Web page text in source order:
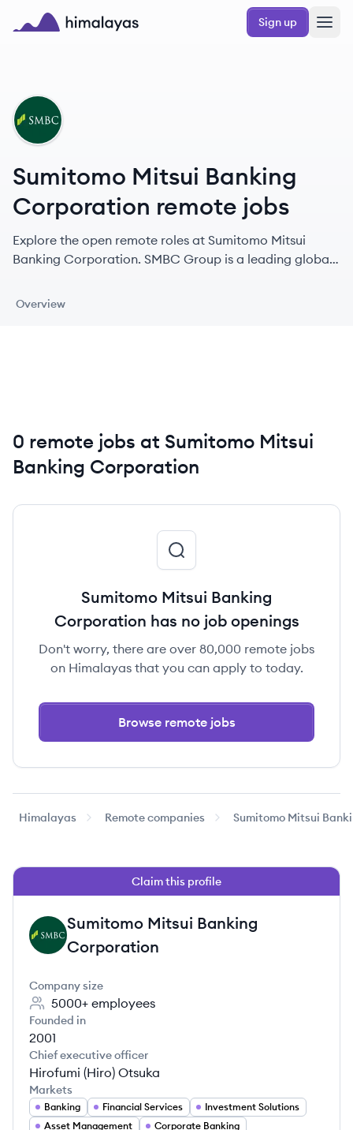
Skip to main content
Sign up
SC
Sumitomo Mitsui Banking
Corporation remote jobs
Explore the open remote roles at Sumitomo Mitsui
Banking Corporation. SMBC Group is a leading global
comprehensive range of financial services worldwide.
Overview
0 remote jobs at Sumitomo Mitsui
Banking Corporation
Sumitomo Mitsui Banking
Corporation has no job openings
Don't worry, there are over 80,000 remote jobs
on Himalayas that you can apply to today.
Browse remote jobs
Himalayas Remote companies Sumitomo Mitsui
Claim this profile
SC
Sumitomo Mitsui Banking
Corporation
Company size
5000+ employees
Founded in
2001
Chief executive officer
Hirofumi (Hiro) Otsuka
Markets
Banking Financial Services
Investment Solutions
Asset Management
Corporate Banking